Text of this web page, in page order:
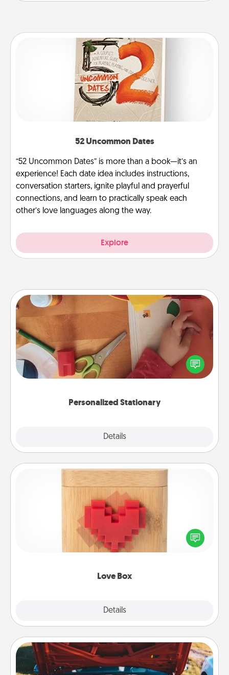
52 Uncommon Dates
“52 Uncommon Dates” is more than a book—it’s an
experience! Each date idea includes instructions,
conversation starters, ignite playful and prayerful
connections, and learn to practically speak each
other’s love languages along the way.
Explore
Personalized Stationary
Details
Personalized Stationary
Create some personalized stationary for the people
you love. Every time they see it, they will think of
you!
Love Box
Details
Love Box
Here's a fun way to stay connected and send your
love in a long-distance relationship.
Oil Change